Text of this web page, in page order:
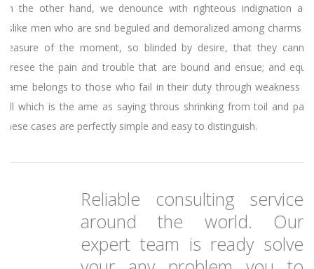
On the other hand, we denounce with righteous indignation and
dislike men who are snd beguled and demoralized among charms of
pleasure of the moment, so blinded by desire, that they cannot
foresee the pain and trouble that are bound and ensue; and equal
blame belongs to those who fail in their duty through weakness of
will which is the ame as saying throus shrinking from toil and pain.
These cases are perfectly simple and easy to distinguish.
Reliable consulting service
around the world. Our
expert team is ready solve